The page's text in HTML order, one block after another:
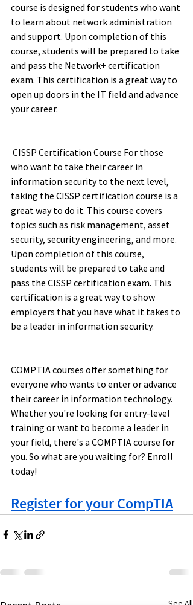
course is designed for students who want
to learn about network administration
and support. Upon completion of this
course, students will be prepared to take
and pass the Network+ certification
exam. This certification is a great way to
open up doors in the IT field and advance
your career.
who want to take their career in
information security to the next level,
taking the CISSP certification course is a
great way to do it. This course covers
topics such as risk management, asset
security, security engineering, and more.
Upon completion of this course,
students will be prepared to take and
pass the CISSP certification exam. This
certification is a great way to show
employers that you have what it takes to
be a leader in information security.
COMPTIA courses offer something for
everyone who wants to enter or advance
their career in information technology.
Whether you're looking for entry-level
training or want to become a leader in
your field, there's a COMPTIA course for
you. So what are you waiting for? Enroll
today!
Register for your CompTIA